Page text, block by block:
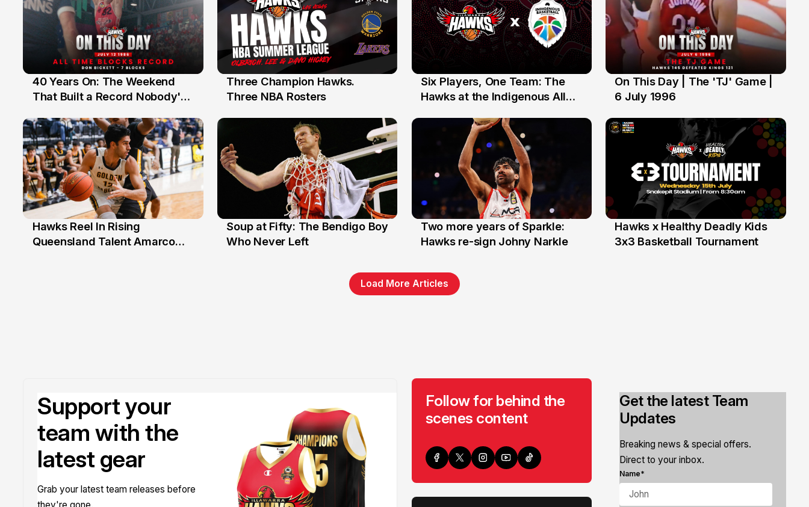
12 Jul
40 Years On: The Weekend
That Built a Record Nobody's
10 Jul
Three Champion Hawks.
Three NBA Rosters
7 Jul
Six Players, One Team: The
Hawks at the Indigenous All
6 Jul
On This Day | The 'TJ' Game |
6 July 1996
2 Jul
Hawks Reel In Rising
Queensland Talent Amarco
20 Jun
Soup at Fifty: The Bendigo Boy
Who Never Left
16 Jun
Two more years of Sparkle:
Hawks re-sign Johny Narkle
6 Jun
Hawks x Healthy Deadly Kids
3x3 Basketball Tournament
Load More Articles
Support your
team with the
latest gear
Grab your latest team releases before
Follow for behind the
scenes content
Get the latest Team
Updates
Breaking news & special offers.
Direct to your inbox.
Name*